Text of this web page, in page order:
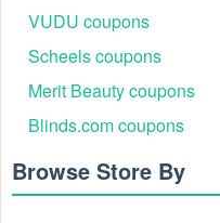
VUDU coupons
Scheels coupons
Merit Beauty coupons
Blinds.com coupons
Browse Store By